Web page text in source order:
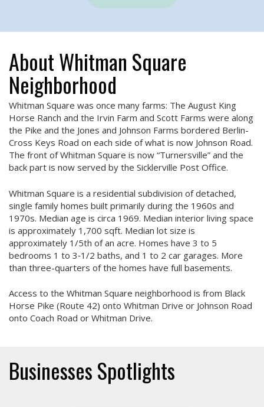
About Whitman Square
Neighborhood
Whitman Square was once many farms: The August King
Horse Ranch and the Irvin Farm and Scott Farms were along
the Pike and the Jones and Johnson Farms bordered Berlin-
Cross Keys Road on each side of what is now Johnson Road.
The front of Whitman Square is now “Turnersville” and the
back part is now served by the Sicklerville Post Office.
Whitman Square is a residential subdivision of detached,
single family homes built primarily during the 1960s and
1970s. Median age is circa 1969. Median interior living space
is approximately 1,700 sqft. Median lot size is
approximately 1/5th of an acre. Homes have 3 to 5
bedrooms 1 to 3‑1/2 baths, and 1 to 2 car garages. More
than three-quarters of the homes have full basements.
Access to the Whitman Square neighborhood is from Black
Horse Pike (Route 42) onto Whitman Drive or Johnson Road
onto Coach Road or Whitman Drive.
Businesses Spotlights